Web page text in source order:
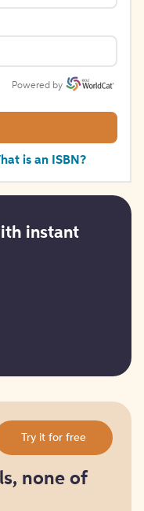
Powered by
is an ISBN?
instant
Try it for free
none of